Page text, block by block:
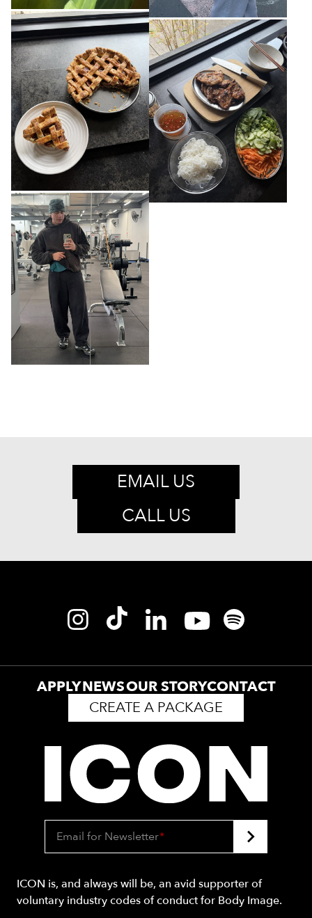
EMAIL US
CALL US
APPLYNEWSOUR STORYCONTACT
CREATE A PACKAGE
Email for Newsletter*
ICON is, and always will be, an avid supporter of
voluntary industry codes of conduct for Body Image.